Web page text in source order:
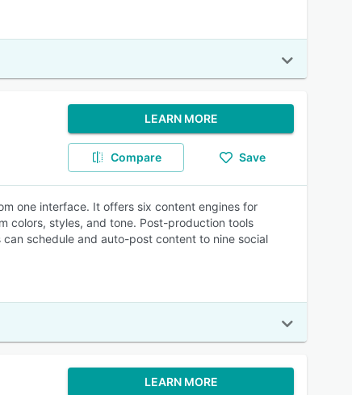
LEARN MORE
Compare Save
one interface. It offers six content engines for
colors, styles, and tone. Post-production tools
schedule and auto-post content to nine social
LEARN MORE